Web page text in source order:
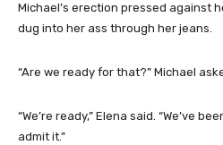
Michael’s erection pressed against
dug into her ass through her jeans.
“Are we ready for that?” Michael
“We’re ready,” Elena said. “We’ve
admit it.”